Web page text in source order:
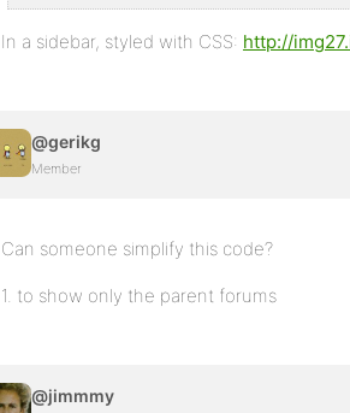
</ul>
</ul>
In a sidebar, styled with CSS: http://
@gerikg
Member
Can someone simplify this code?
1. to show only the parent forums
@jimmmy